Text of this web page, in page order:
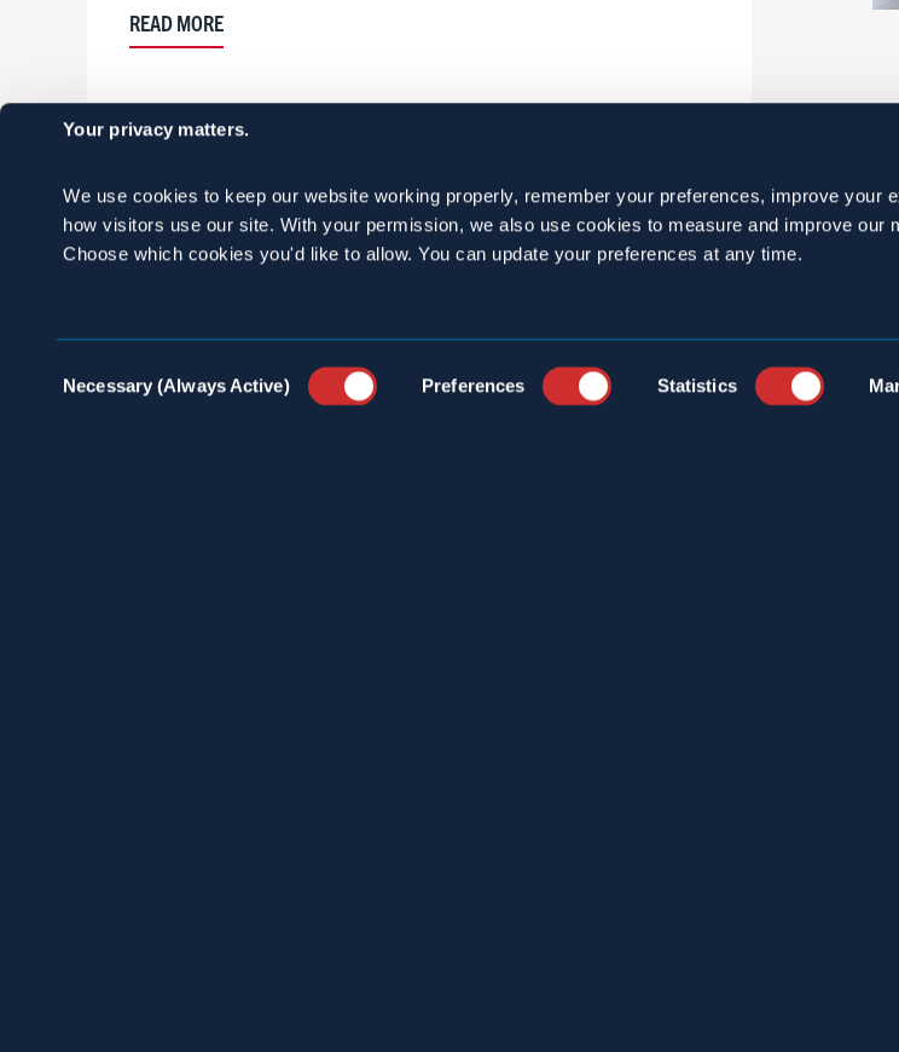
Your privacy matters.
We use cookies to keep our website working properly, remember your preferences, improve your
how visitors use our site. With your permission, we also use cookies to measure and improve our
Choose which cookies you'd like to allow. You can update your preferences at any time.
Selection
Necessary (Always Active) Preferences Statistics
READ MORE